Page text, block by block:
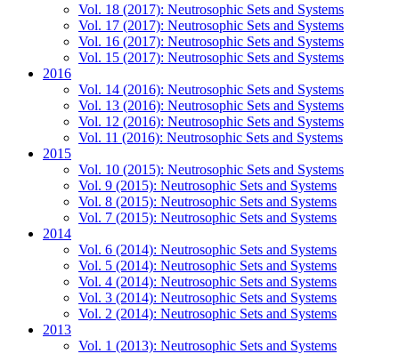
Vol. 18 (2017): Neutrosophic Sets and Systems
Vol. 17 (2017): Neutrosophic Sets and Systems
Vol. 16 (2017): Neutrosophic Sets and Systems
Vol. 15 (2017): Neutrosophic Sets and Systems
2016
Vol. 14 (2016): Neutrosophic Sets and Systems
Vol. 13 (2016): Neutrosophic Sets and Systems
Vol. 12 (2016): Neutrosophic Sets and Systems
Vol. 11 (2016): Neutrosophic Sets and Systems
2015
Vol. 10 (2015): Neutrosophic Sets and Systems
Vol. 9 (2015): Neutrosophic Sets and Systems
Vol. 8 (2015): Neutrosophic Sets and Systems
Vol. 7 (2015): Neutrosophic Sets and Systems
2014
Vol. 6 (2014): Neutrosophic Sets and Systems
Vol. 5 (2014): Neutrosophic Sets and Systems
Vol. 4 (2014): Neutrosophic Sets and Systems
Vol. 3 (2014): Neutrosophic Sets and Systems
Vol. 2 (2014): Neutrosophic Sets and Systems
2013
Vol. 1 (2013): Neutrosophic Sets and Systems